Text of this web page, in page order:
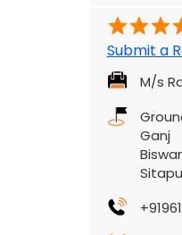
Submit a
M/s
Ganj